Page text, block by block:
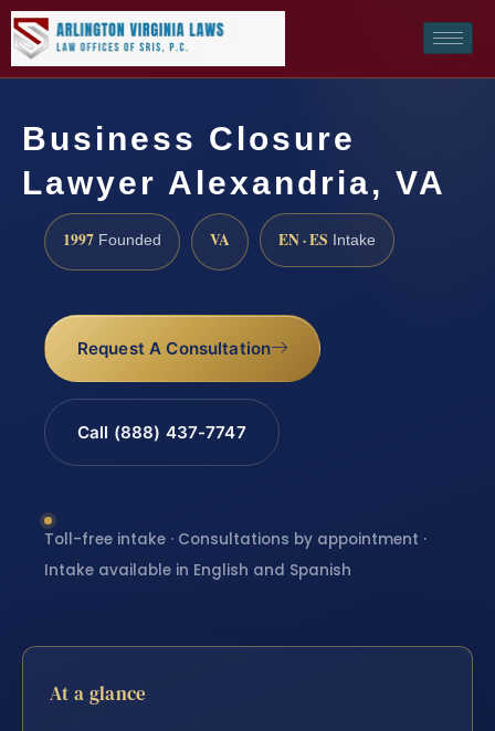
Business Closure
Lawyer Alexandria, VA
1997 Founded VA EN · ES Intake
Request A Consultation
Call (888) 437-7747
Toll-free intake · Consultations by appointment ·
Intake available in English and Spanish
At a glance